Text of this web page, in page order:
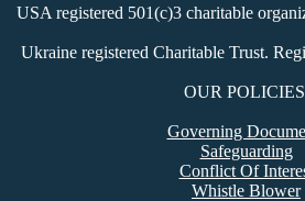
USA registered 501(c)3 charitable
Ukraine registered Charitable Trust.
​OUR
Governing
Safeguarding
Conflict Of
Whistle Blower